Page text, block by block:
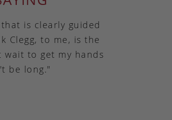
is clearly guided
Clegg, to me, is the
wait to get my hands
be long."